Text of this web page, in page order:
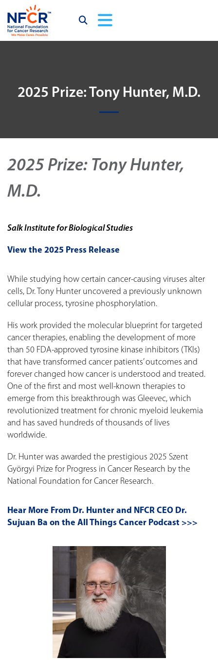
2025 Prize: Tony Hunter, M.D.
2025 Prize: Tony Hunter,
M.D.
Salk Institute for Biological Studies
View the 2025 Press Release
While studying how certain cancer-causing viruses alter
cells, Dr. Tony Hunter uncovered a previously unknown
cellular process, tyrosine phosphorylation.
His work provided the molecular blueprint for targeted
cancer therapies, enabling the development of more
than 50 FDA-approved tyrosine kinase inhibitors (TKIs)
that have transformed cancer patients’ outcomes and
forever changed how cancer is understood and treated.
One of the first and most well-known therapies to
emerge from this breakthrough was Gleevec, which
revolutionized treatment for chronic myeloid leukemia
and has saved hundreds of thousands of lives
worldwide.
Dr. Hunter was awarded the prestigious 2025 Szent
Györgyi Prize for Progress in Cancer Research by the
National Foundation for Cancer Research.
Hear More From Dr. Hunter and NFCR CEO Dr.
Sujuan Ba on the All Things Cancer Podcast >>>